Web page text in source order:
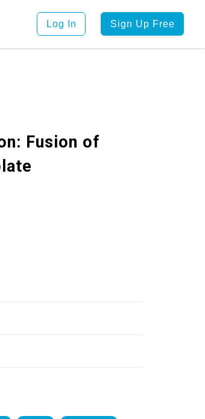
Log In Sign Up Free
Fusion of